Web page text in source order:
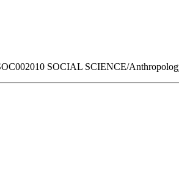
SOCIAL SCIENCE/